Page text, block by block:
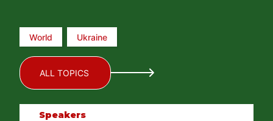
World Ukraine
ALL TOPICS
Speakers